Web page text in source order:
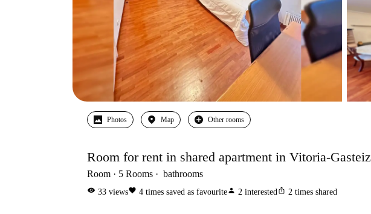
Photos Map Other rooms
Room for rent in shared apartment in Vitoria-Gasteiz
Room 5 Rooms bathrooms
visibility 33 viewsfavorite 4 times saved as favouriteperson 2 interestedios_share 2 times shared